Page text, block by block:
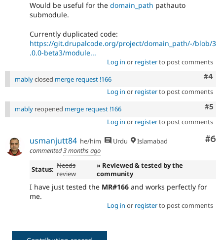
Would be useful for the domain_path pathauto
submodule.
Currently duplicated code:
https://git.drupalcode.org/project/domain_path/-/blob/3
.0.0-beta3/module...
Log in or registerto post comments
#4
mablyclosed merge request !166
Log in or registerto post comments
#5
mably reopened merge request !166
Log in or registerto post comments
#6
usmanjutt84 he/him Urdu
Islamabad
commented3 months ago
Status: Needs
review
» Reviewed & tested by the
community
I have just tested the MR#166 and works perfectly for
me.
Log in or registerto post comments